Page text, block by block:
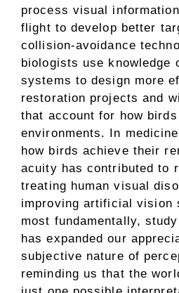
process visual
flight to develop better
collision-avoidance
biologists use knowledge
systems to design more
restoration projects and
that account for how
environments. In
how birds achieve their
acuity has contributed to
treating human visual
improving artificial vision
most fundamentally,
has expanded our
subjective nature of
reminding us that the